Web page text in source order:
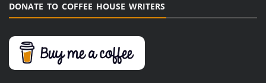
DONATE TO COFFEE HOUSE WRITERS